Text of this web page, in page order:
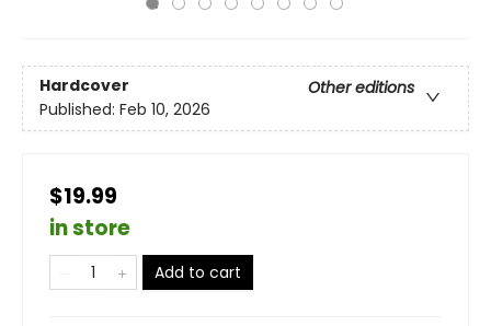
Hardcover
Other editions
Published: Feb 10, 2026
$19.99
in store
Add to cart